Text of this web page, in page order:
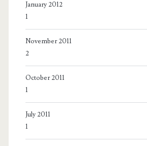
January 2012
1
November 2011
2
October 2011
1
July 2011
1